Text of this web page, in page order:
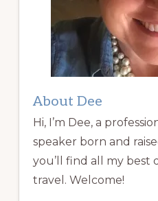
About Dee
Hi, I’m Dee, a
speaker born and
you’ll find all my best
travel. Welcome!